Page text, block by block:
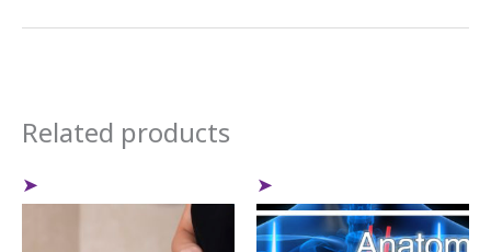
Related products